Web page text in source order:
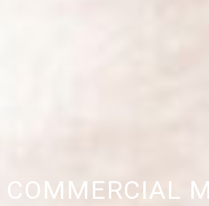
COMMERCIAL